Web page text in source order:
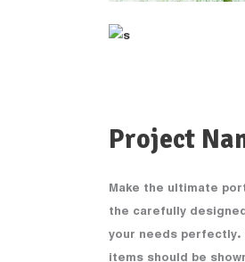
Project
Make the ultimate
the carefully
your needs perfectly.
items should be